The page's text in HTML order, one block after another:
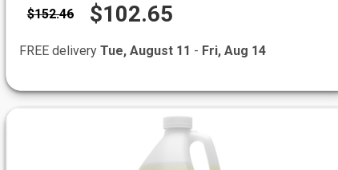
$152.46 $102.65
FREE delivery Tue, August 11 - Fri, Aug 14